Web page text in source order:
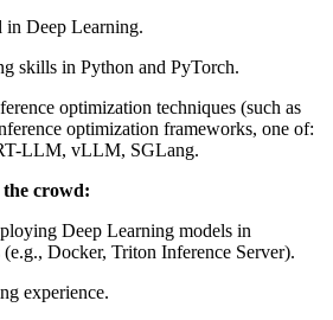
in Deep Learning.
skills in Python and PyTorch.
optimization techniques (such as
optimization frameworks, one of:
LLM, vLLM, SGLang.
crowd:
Deep Learning models in
Docker, Triton Inference Server).
experience.